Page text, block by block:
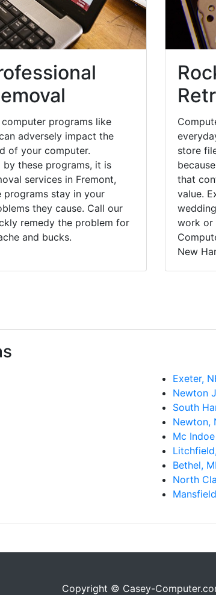
programs like
adversely impact the
of your computer.
these programs, it is
services in Fremont,
programs stay in your
they cause. Call our
remedy the problem for
and bucks.
store
that
value.
work or
New
Exeter,
Newton
South
Newton,
Mc
Bethel,
North
Copyright © Casey-